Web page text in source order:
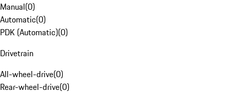
Manual(0)
Automatic(0)
PDK (Automatic)(0)
Drivetrain
All-wheel-drive(0)
Rear-wheel-drive(0)